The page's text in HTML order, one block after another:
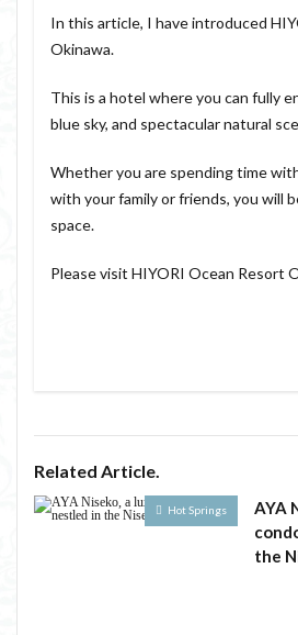
In this article, I have introduced
Okinawa.
This is a hotel where you can fully
blue sky, and spectacular natural
Whether you are spending time
with your family or friends, you will
space.
Please visit HIYORI Ocean Resort
Related Article.
Hot Springs
AYA
the